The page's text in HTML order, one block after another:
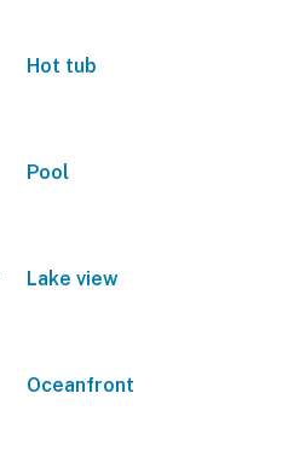
Hot tub
Pool
Lake view
Oceanfront